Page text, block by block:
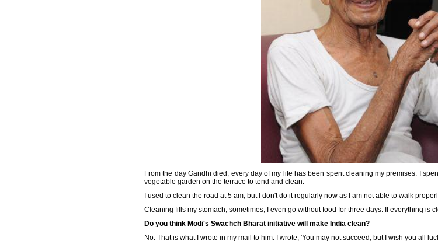
From the day Gandhi died, every day of my life has been spent cleaning my premises. I
vegetable garden on the terrace to tend and clean.
I used to clean the road at 5 am, but I don't do it regularly now as I am not able to walk
Cleaning fills my stomach; sometimes, I even go without food for three days. If everything is
Do you think Modi's Swachch Bharat initiative will make India clean?
No. That is what I wrote in my mail to him. I wrote, 'You may not succeed, but I wish you all